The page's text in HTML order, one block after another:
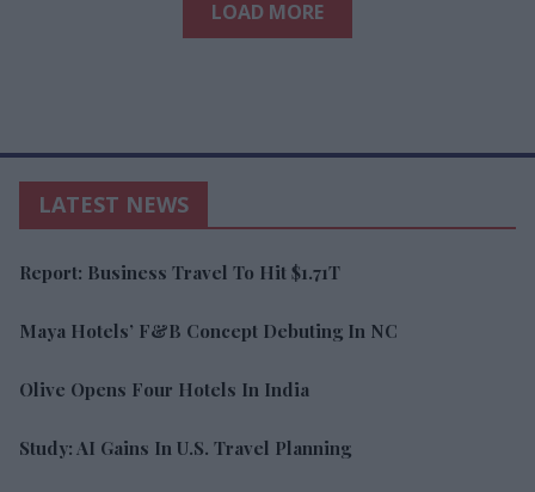
LOAD MORE
LATEST NEWS
Report: Business Travel To Hit $1.71T
Maya Hotels’ F&B Concept Debuting In NC
Olive Opens Four Hotels In India
Study: AI Gains In U.S. Travel Planning